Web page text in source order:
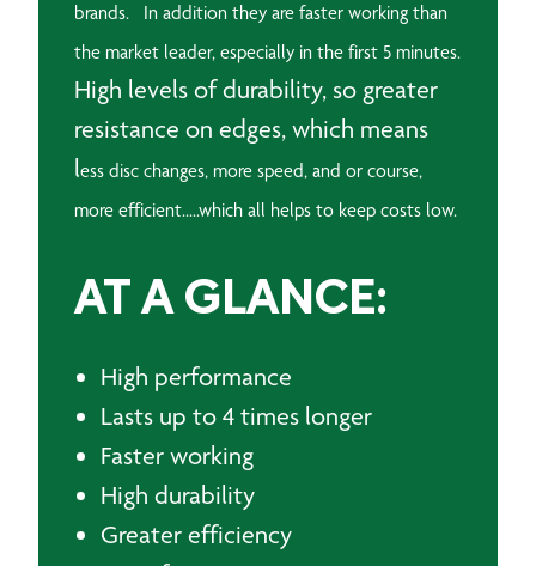
brands. In addition they are faster working than
the market leader, especially in the first 5 minutes.
High levels of durability, so greater
resistance on edges, which means
less disc changes, more speed, and or course,
more efficient.....which all helps to keep costs low.
AT A GLANCE:
High performance
Lasts up to 4 times longer
Faster working
High durability
Greater efficiency